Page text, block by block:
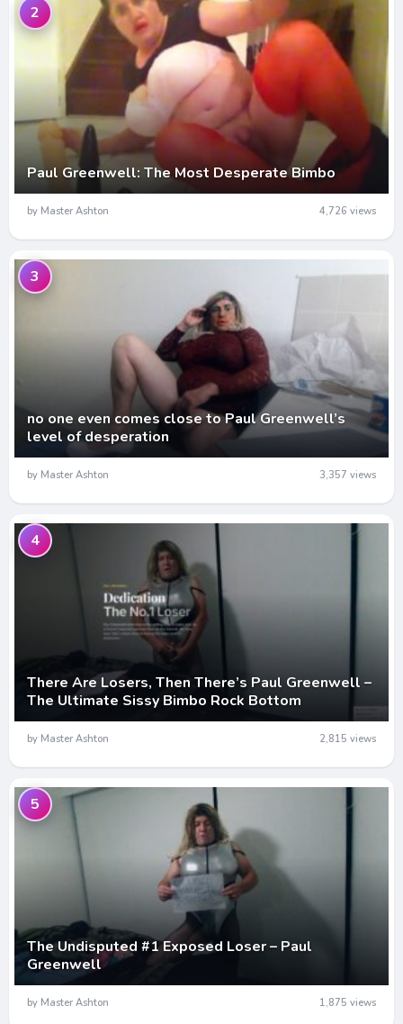
Paul Greenwell: The Most Desperate Bimbo
2
by Master Ashton 4,726 views
no one even comes close to Paul Greenwell’s
level of desperation
3
by Master Ashton 3,357 views
There Are Losers, Then There’s Paul Greenwell –
The Ultimate Sissy Bimbo Rock Bottom
4
by Master Ashton 2,815 views
The Undisputed #1 Exposed Loser – Paul
Greenwell
5
by Master Ashton 1,875 views